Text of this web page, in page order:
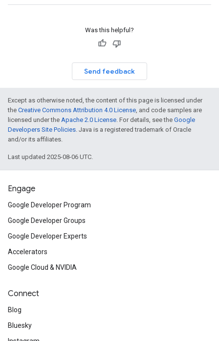
Was this helpful?
Send feedback
Except as otherwise noted, the content of this page is licensed under
the Creative Commons Attribution 4.0 License, and code samples are
licensed under the Apache 2.0 License. For details, see the Google
Developers Site Policies. Java is a registered trademark of Oracle
and/or its affiliates.
Last updated 2025-08-06 UTC.
Engage
Google Developer Program
Google Developer Groups
Google Developer Experts
Accelerators
Google Cloud & NVIDIA
Connect
Blog
Bluesky